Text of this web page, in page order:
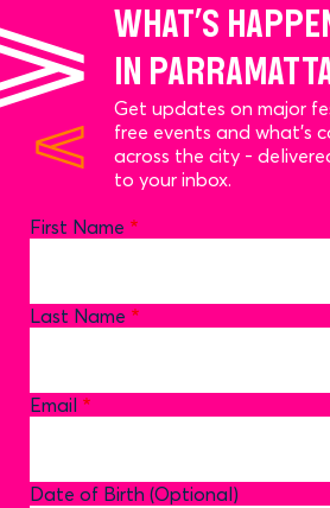
WHAT’S
IN
Get updates on major
free events and what’s
across the city -
to your inbox.
Name
First Name
Last Name
Email
Date of Birth (Optional)